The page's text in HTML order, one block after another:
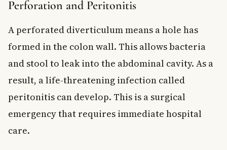
Perforation and Peritonitis
A perforated diverticulum means a hole has
formed in the colon wall. This allows bacteria
and stool to leak into the abdominal cavity. As a
result, a life-threatening infection called
peritonitis can develop. This is a surgical
emergency that requires immediate hospital
care.